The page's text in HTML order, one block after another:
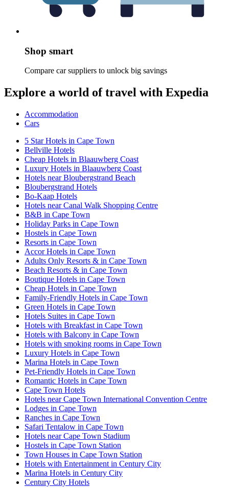
Shop smart
Compare car suppliers to unlock big savings
Explore a world of travel with Expedia
Accommodation
Cars
5 Star Hotels in Cape Town
Bellville Hotels
Cheap Hotels in Blaauwberg Coast
Luxury Hotels in Blaauwberg Coast
Hotels near Bloubergstrand Beach
Bloubergstrand Hotels
Bo-Kaap Hotels
Hotels near Canal Walk Shopping Centre
B&B in Cape Town
Holiday Parks in Cape Town
Hostels in Cape Town
Resorts in Cape Town
Accor Hotels in Cape Town
Adults Only Resorts & in Cape Town
Beach Resorts & in Cape Town
Boutique Hotels in Cape Town
Cheap Hotels in Cape Town
Family-Friendly Hotels in Cape Town
Green Hotels in Cape Town
Hotels Suites in Cape Town
Hotels with Breakfast in Cape Town
Hotels with Balcony in Cape Town
Hotels with smoking rooms in Cape Town
Luxury Hotels in Cape Town
Marina Hotels in Cape Town
Pet-Friendly Hotels in Cape Town
Romantic Hotels in Cape Town
Cape Town Hotels
Hotels near Cape Town International Convention Centre
Lodges in Cape Town
Ranches in Cape Town
Safari Tentalow in Cape Town
Hotels near Cape Town Stadium
Hostels in Cape Town Station
Town Houses in Cape Town Station
Hotels with Entertainment in Century City
Marina Hotels in Century City
Century City Hotels